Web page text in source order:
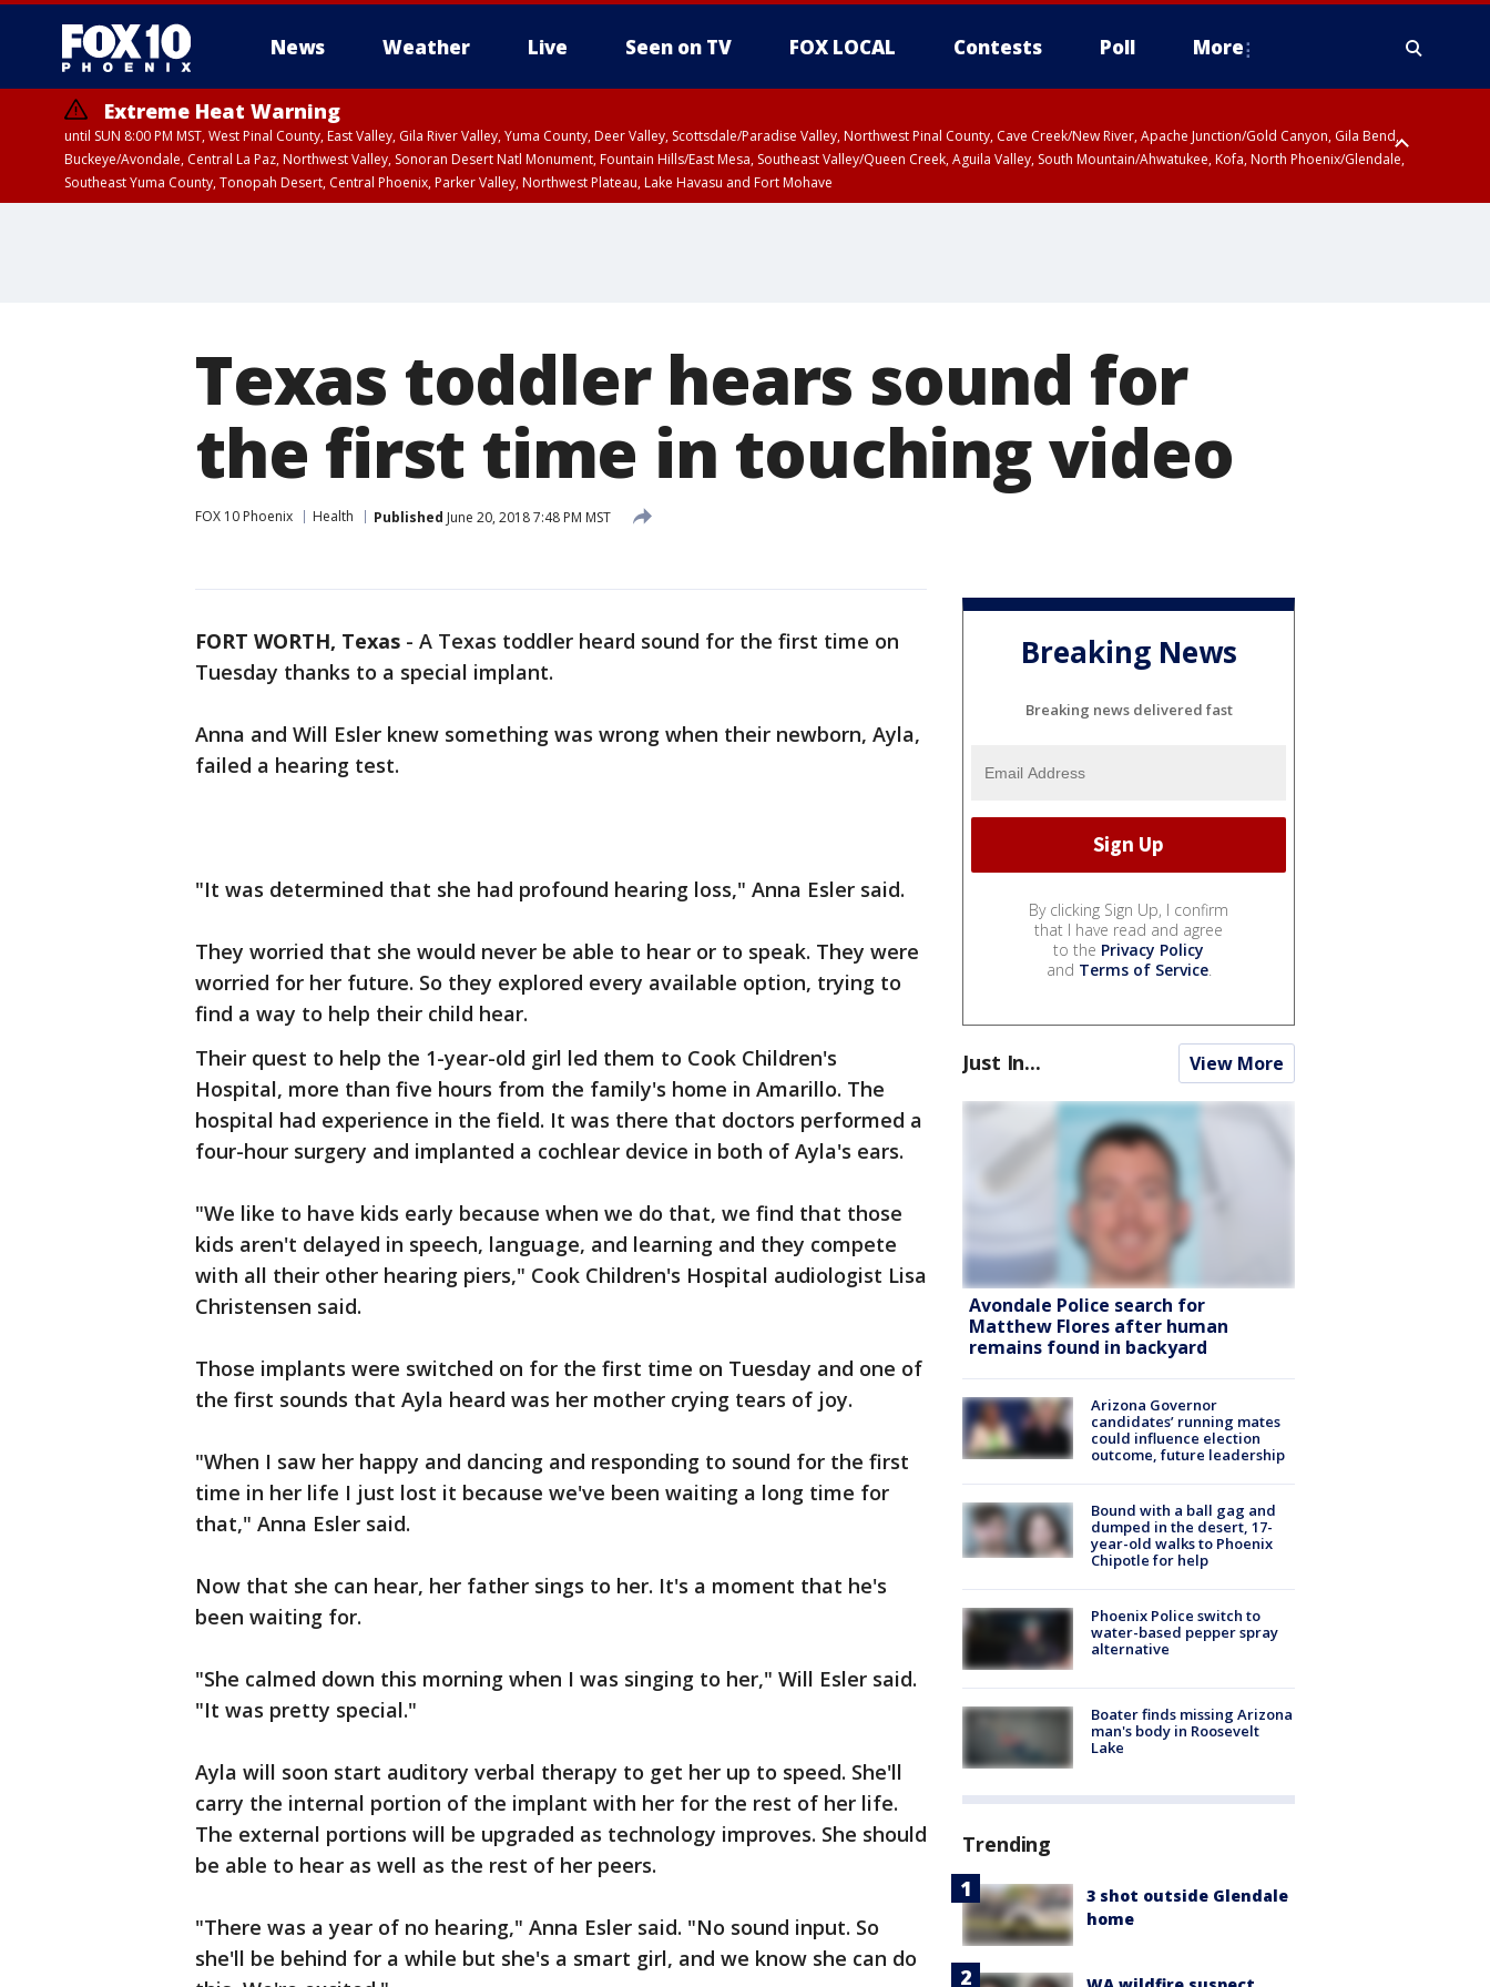
News Weather Live Seen on TV FOX LOCAL Contests Poll More
Extreme Heat Warning
until SUN 8:00 PM MST, West Pinal County, East Valley, Gila River Valley, Yuma County, Deer Valley, Scottsdale/Paradise Valley, Northwest Pinal County, Cave Creek/New River, Apache Junction/Gold Canyon, Gila Bend,
Buckeye/Avondale, Central La Paz, Northwest Valley, Sonoran Desert Natl Monument, Fountain Hills/East Mesa, Southeast Valley/Queen Creek, Aguila Valley, South Mountain/Ahwatukee, Kofa, North Phoenix/Glendale,
Southeast Yuma County, Tonopah Desert, Central Phoenix, Parker Valley, Northwest Plateau, Lake Havasu and Fort Mohave
Texas toddler hears sound for
the first time in touching video
FOX 10 Phoenix Health Published June 20, 2018 7:48 PM MST
FORT WORTH, Texas - A Texas toddler heard sound for the first time on
Tuesday thanks to a special implant.
Anna and Will Esler knew something was wrong when their newborn, Ayla,
failed a hearing test.
"It was determined that she had profound hearing loss," Anna Esler said.
They worried that she would never be able to hear or to speak. They were
worried for her future. So they explored every available option, trying to
find a way to help their child hear.
Their quest to help the 1-year-old girl led them to Cook Children's
Hospital, more than five hours from the family's home in Amarillo. The
hospital had experience in the field. It was there that doctors performed a
four-hour surgery and implanted a cochlear device in both of Ayla's ears.
"We like to have kids early because when we do that, we find that those
kids aren't delayed in speech, language, and learning and they compete
with all their other hearing piers," Cook Children's Hospital audiologist Lisa
Christensen said.
Those implants were switched on for the first time on Tuesday and one of
the first sounds that Ayla heard was her mother crying tears of joy.
"When I saw her happy and dancing and responding to sound for the first
time in her life I just lost it because we've been waiting a long time for
that," Anna Esler said.
Now that she can hear, her father sings to her. It's a moment that he's
been waiting for.
"She calmed down this morning when I was singing to her," Will Esler said.
"It was pretty special."
Ayla will soon start auditory verbal therapy to get her up to speed. She'll
carry the internal portion of the implant with her for the rest of her life.
The external portions will be upgraded as technology improves. She should
be able to hear as well as the rest of her peers.
"There was a year of no hearing," Anna Esler said. "No sound input. So
she'll be behind for a while but she's a smart girl, and we know she can do
Breaking News
Breaking news delivered fast
By clicking Sign Up, I confirm
that I have read and agree
to the Privacy Policy
and Terms of Service.
Just In... View More
Avondale Police search for
Matthew Flores after human
remains found in backyard
Arizona Governor
candidates’ running mates
could influence election
outcome, future leadership
Bound with a ball gag and
dumped in the desert, 17-
year-old walks to Phoenix
Chipotle for help
Phoenix Police switch to
water-based pepper spray
alternative
Boater finds missing Arizona
man's body in Roosevelt
Lake
Trending
3 shot outside Glendale
home